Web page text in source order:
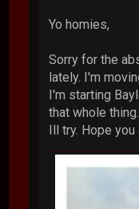
Yo homies,
Sorry for the
lately. I'm
I'm starting
that whole
Ill try. Hope you